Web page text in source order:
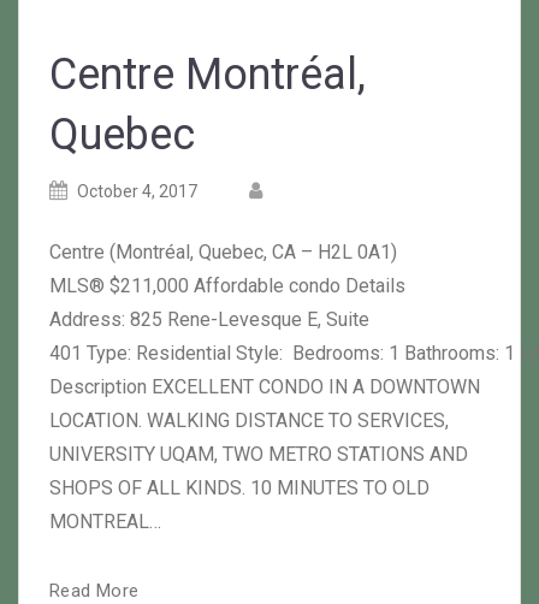
Centre Montréal,
Quebec
PostedOctober 4, 2017
Posted
Centre (Montréal, Quebec, CA – H2L 0A1)
MLS® $211,000 Affordable condo Details
Address: 825 Rene-Levesque E, Suite
401 Type: Residential Style: Bedrooms: 1 Bathrooms: 1
Description EXCELLENT CONDO IN A DOWNTOWN
LOCATION. WALKING DISTANCE TO SERVICES,
UNIVERSITY UQAM, TWO METRO STATIONS AND
SHOPS OF ALL KINDS. 10 MINUTES TO OLD
MONTREAL…
Read More